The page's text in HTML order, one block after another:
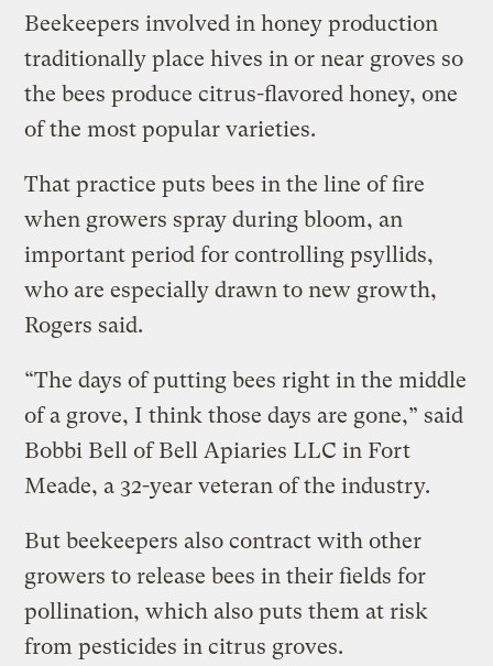
Beekeepers involved in honey production
traditionally place hives in or near groves so
the bees produce citrus-flavored honey, one
of the most popular varieties.
That practice puts bees in the line of fire
when growers spray during bloom, an
important period for controlling psyllids,
who are especially drawn to new growth,
Rogers said.
“The days of putting bees right in the middle
of a grove, I think those days are gone,” said
Bobbi Bell of Bell Apiaries LLC in Fort
Meade, a 32-year veteran of the industry.
But beekeepers also contract with other
growers to release bees in their fields for
pollination, which also puts them at risk
from pesticides in citrus groves.